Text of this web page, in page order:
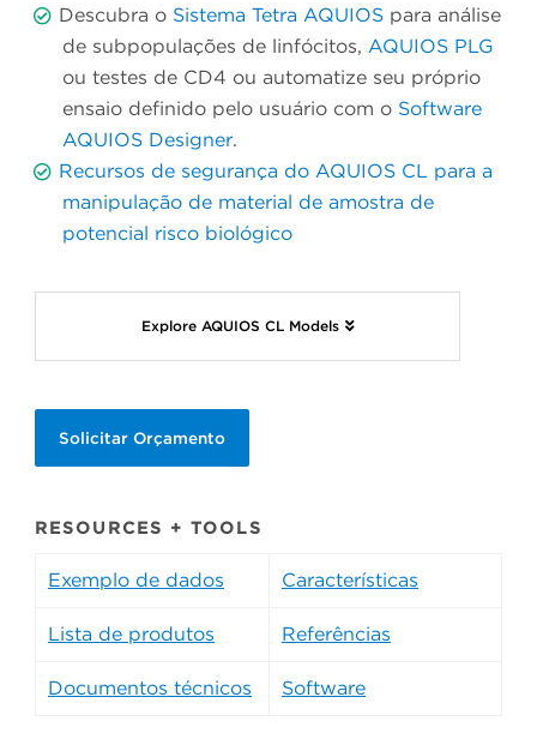
Descubra o Sistema Tetra AQUIOS para análise
de subpopulações de linfócitos, AQUIOS PLG
ou testes de CD4 ou automatize seu próprio
ensaio definido pelo usuário com o Software
AQUIOS Designer.
Recursos de segurança do AQUIOS CL para a
manipulação de material de amostra de
potencial risco biológico
Explore AQUIOS CL Models
Solicitar Orçamento
RESOURCES + TOOLS
Exemplo de dados Características
Lista de produtos Referências
Documentos técnicos Software